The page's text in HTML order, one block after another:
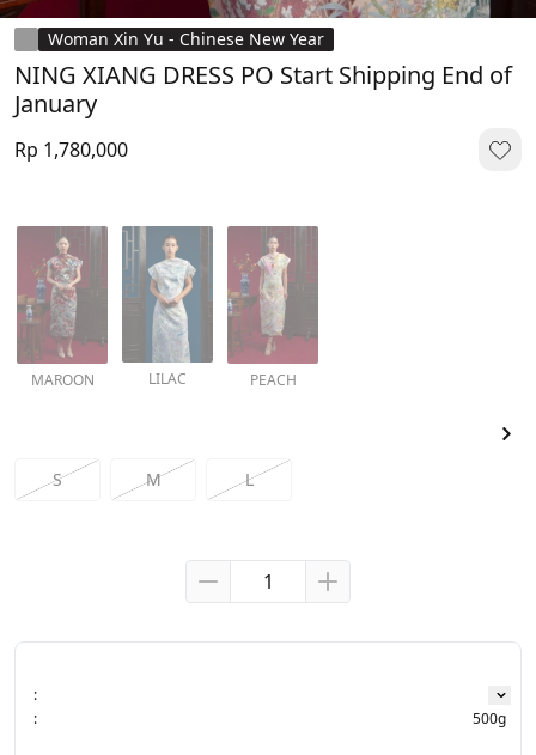
Woman Xin Yu - Chinese New Year
NING XIANG DRESS PO Start Shipping End of
January
Rp 1,780,000
MAROON LILAC PEACH
S M L
:
:
500g